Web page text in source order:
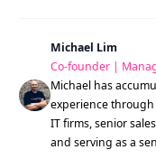
Michael Lim
Co-founder |
Michael has
experience
IT firms, senior
and serving as a